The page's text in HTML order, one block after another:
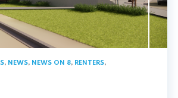
, NEWS, NEWS ON 8, RENTERS,